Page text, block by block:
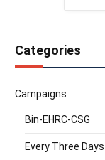
Categories
Campaigns
Bin-EHRC-CSG
Every Three Days